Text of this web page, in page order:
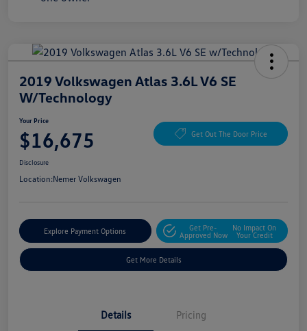
2019 Volkswagen Atlas 3.6L V6 SE
W/Technology
Your Price
$16,675 Get Out The Door Price
Disclosure
Location:Nemer Volkswagen
Explore Payment Options
Get Pre-
Approved Now
No Impact On
Your Credit
Get More Details
Details Pricing